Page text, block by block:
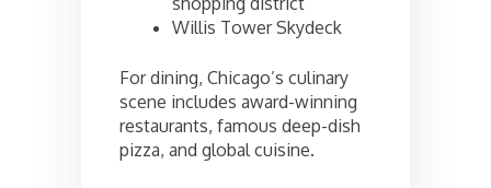
Willis Tower Skydeck
For dining, Chicago’s culinary
scene includes award-winning
restaurants, famous deep-dish
pizza, and global cuisine.